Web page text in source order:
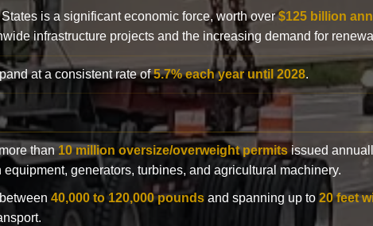
is a significant economic force, worth over$125 billion
infrastructure projects and the increasing demand for
at a consistent rate of5.7% each year until 2028.
than10 million oversize/overweight permitsissued
generators, turbines, and agricultural machinery.
40,000 to 120,000 pounds and spanning up to 20 feet